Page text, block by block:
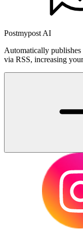
Postmypost AI
Automatically
via RSS, increasing